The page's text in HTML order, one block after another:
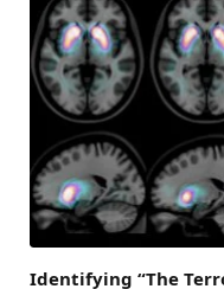
Identifying “The